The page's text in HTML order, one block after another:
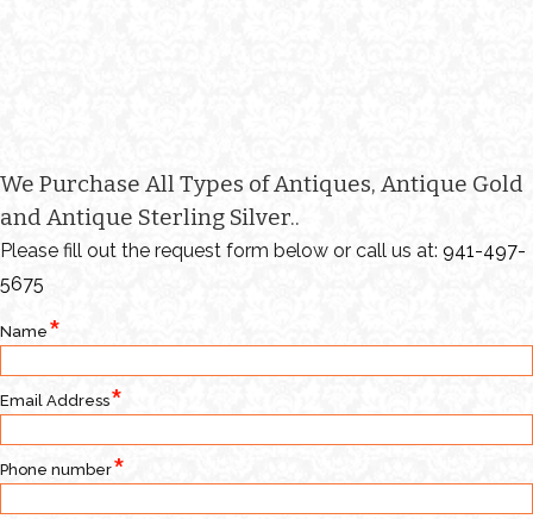
We Purchase All Types of Antiques, Antique Gold
and Antique Sterling Silver..
Please fill out the request form below or call us at: 941-497-
5675
Name
Email Address
Phone number